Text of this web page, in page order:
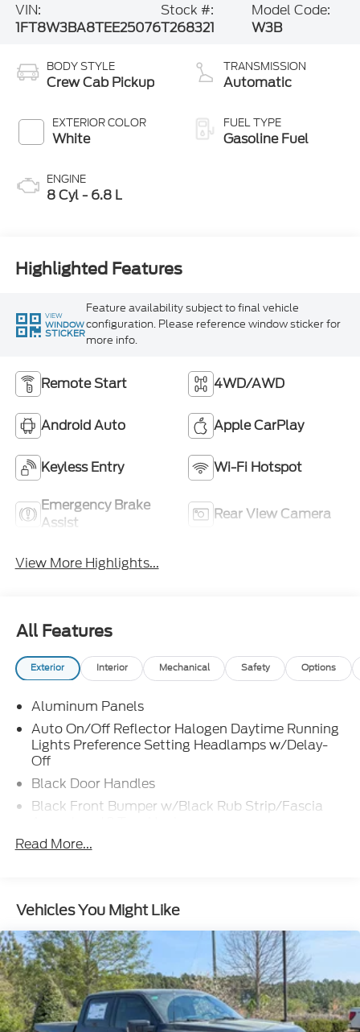
VIN:
1FT8W3BA8TEE25076
Stock #:
T268321
Model Code:
W3B
BODY STYLE
Crew Cab Pickup
EXTERIOR COLOR
White
ENGINE
8 Cyl - 6.8 L
TRANSMISSION
Automatic
FUEL TYPE
Gasoline Fuel
Highlighted Features
VIEW
WINDOW
STICKER
Feature availability subject to final vehicle
configuration. Please reference window sticker for
more info.
Remote Start 4WD/AWD
Android Auto Apple CarPlay
Keyless Entry Wi-Fi Hotspot
Emergency Brake
Assist
Rear View Camera
View More Highlights...
All Features
Exterior Interior Mechanical Safety Options
Aluminum Panels
Auto On/Off Reflector Halogen Daytime Running
Lights Preference Setting Headlamps w/Delay-
Off
Black Door Handles
Black Front Bumper w/Black Rub Strip/Fascia
Black Grille
Indicator
Black Rear Step Bumper
Black Side Windows Trim and Black Front
Windshield Trim
Boxside Steps
Cargo Lamp w/High Mount Stop Light
Read More...
Vehicles You Might Like